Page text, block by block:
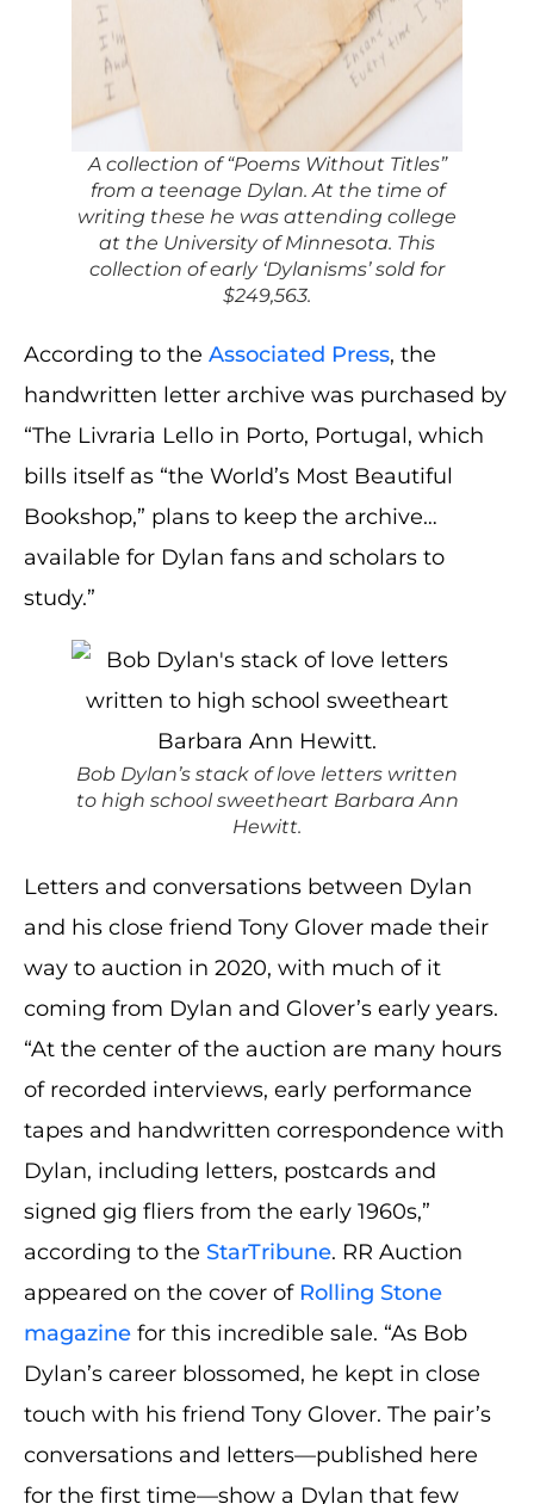
A collection of “Poems Without Titles”
from a teenage Dylan. At the time of
writing these he was attending college
at the University of Minnesota. This
collection of early ‘Dylanisms’ sold for
$249,563.
According to the Associated Press, the
handwritten letter archive was purchased by
“The Livraria Lello in Porto, Portugal, which
bills itself as “the World’s Most Beautiful
Bookshop,” plans to keep the archive…
available for Dylan fans and scholars to
study.”
Bob Dylan’s stack of love letters written
to high school sweetheart Barbara Ann
Hewitt.
Letters and conversations between Dylan
and his close friend Tony Glover made their
way to auction in 2020, with much of it
coming from Dylan and Glover’s early years.
“At the center of the auction are many hours
of recorded interviews, early performance
tapes and handwritten correspondence with
Dylan, including letters, postcards and
signed gig fliers from the early 1960s,”
according to the StarTribune. RR Auction
appeared on the cover of Rolling Stone
magazine for this incredible sale. “As Bob
Dylan’s career blossomed, he kept in close
touch with his friend Tony Glover. The pair’s
conversations and letters—published here
for the first time—show a Dylan that few